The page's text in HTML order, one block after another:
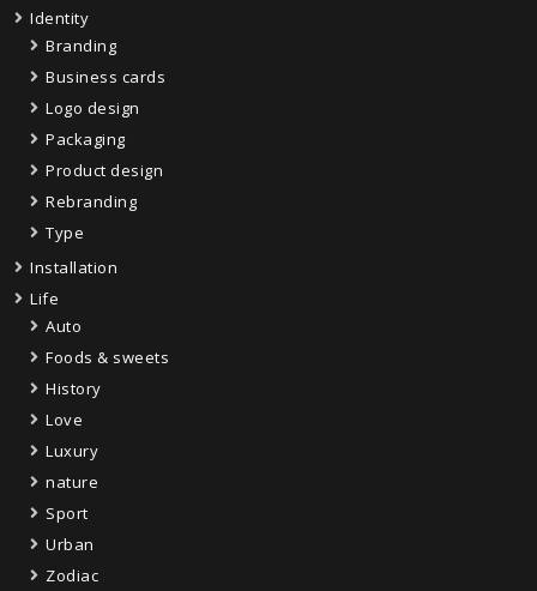
Identity
Branding
Business cards
Logo design
Packaging
Product design
Rebranding
Type
Installation
Life
Auto
Foods & sweets
History
Love
Luxury
nature
Sport
Urban
Zodiac